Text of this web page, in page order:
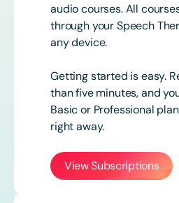
audio courses. All
through your Speech
any device.
Getting started is easy.
than five minutes, and
Basic or Professional
right away.
View Subscriptions